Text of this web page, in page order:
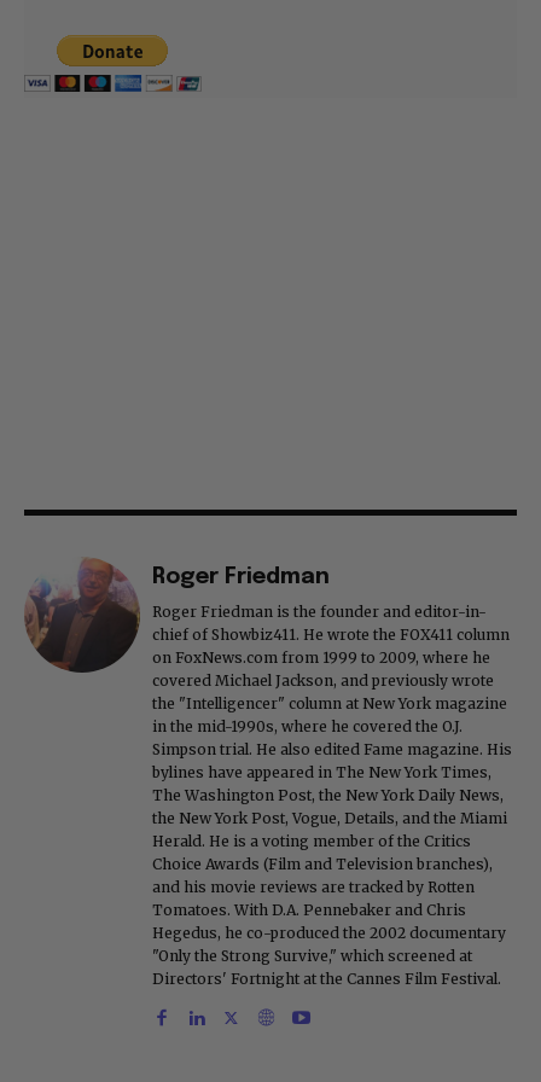
Roger Friedman
Roger Friedman is the founder and editor-in-
chief of Showbiz411. He wrote the FOX411 column
on FoxNews.com from 1999 to 2009, where he
covered Michael Jackson, and previously wrote
the "Intelligencer" column at New York magazine
in the mid-1990s, where he covered the O.J.
Simpson trial. He also edited Fame magazine. His
bylines have appeared in The New York Times,
The Washington Post, the New York Daily News,
the New York Post, Vogue, Details, and the Miami
Herald. He is a voting member of the Critics
Choice Awards (Film and Television branches),
and his movie reviews are tracked by Rotten
Tomatoes. With D.A. Pennebaker and Chris
Hegedus, he co-produced the 2002 documentary
"Only the Strong Survive," which screened at
Directors' Fortnight at the Cannes Film Festival.